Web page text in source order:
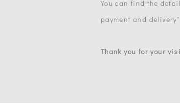
You can find the
payment and delivery".
Thank you for your